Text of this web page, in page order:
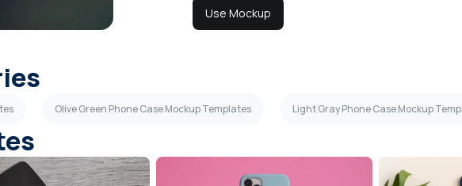
Use Mockup
Olive Green Phone Case Mockup Templates Light Gray Phone Case Mockup